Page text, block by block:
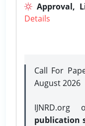
Approval,
Details
Call For
August 2026
IJNRD.org
publication